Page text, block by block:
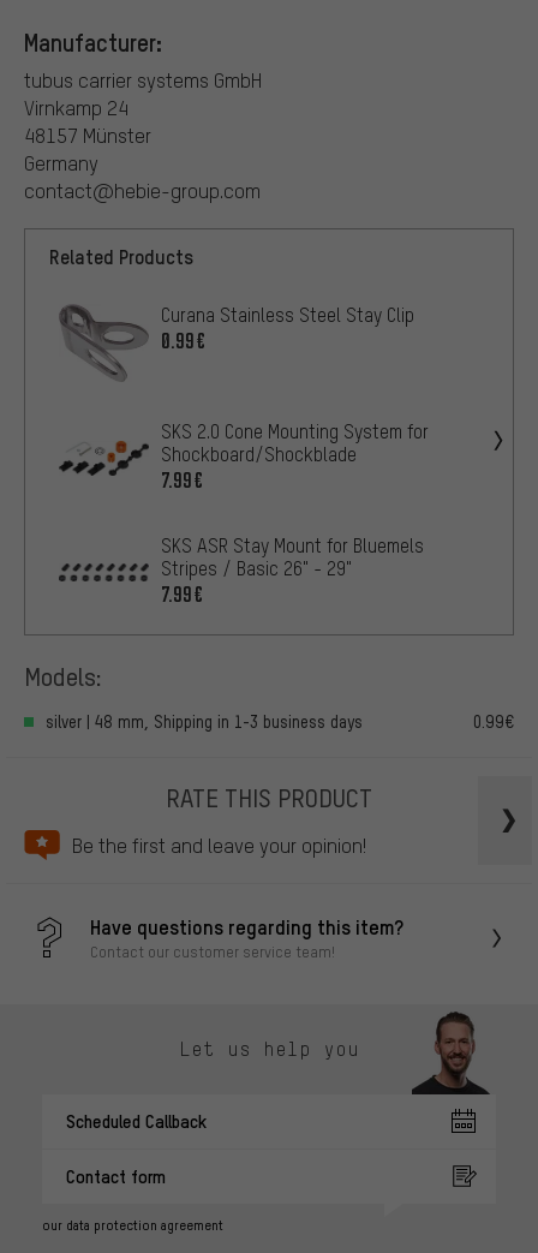
Manufacturer:
tubus carrier systems GmbH
Virnkamp 24
48157 Münster
Germany
contact@hebie-group.com
Related Products
Curana Stainless Steel Stay Clip
0.99€
SKS 2.0 Cone Mounting System for
Shockboard/Shockblade
7.99€
SKS ASR Stay Mount for Bluemels
Stripes / Basic 26" - 29"
7.99€
Models:
silver | 48 mm, Shipping in 1-3 business days 0.99€
RATE THIS PRODUCT
Be the first and leave your opinion!
Have questions regarding this item?
Contact our customer service team!
Let us help you
Scheduled Callback
Contact form
our data protection agreement